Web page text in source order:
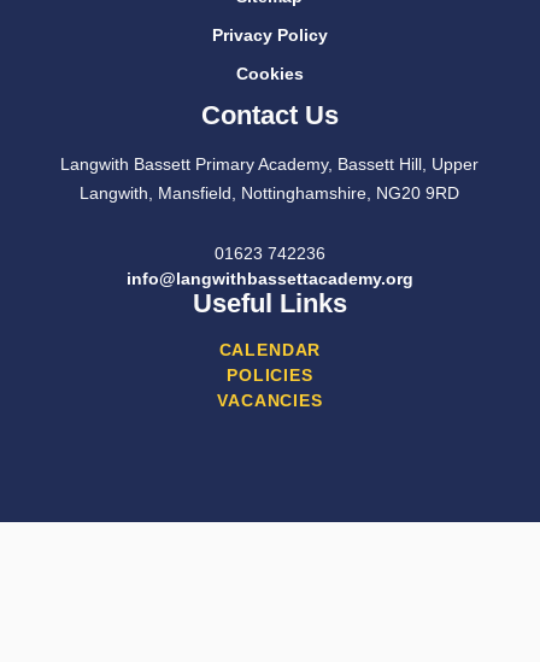
Privacy Policy
Cookies
Contact Us
Langwith Bassett Primary Academy, Bassett Hill, Upper
Langwith, Mansfield, Nottinghamshire, NG20 9RD
01623 742236
info@langwithbassettacademy.org
Useful Links
CALENDAR
POLICIES
VACANCIES